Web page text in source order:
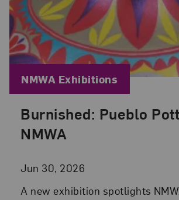
Burnished: Pueblo
NMWA
Jun 30, 2026
Posted: Jun 30, 2026 in NMWA
A new exhibition spotlights
Blog Category:
NMWA Exhibitions